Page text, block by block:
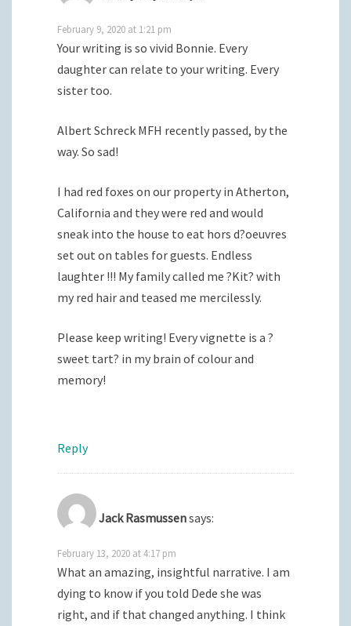
February 9, 2020 at 1:21 pm
Your writing is so vivid Bonnie. Every
daughter can relate to your writing. Every
sister too.
Albert Schreck MFH recently passed, by the
way. So sad!
I had red foxes on our property in Atherton,
California and they were red and would
sneak into the house to eat hors d?oeuvres
set out on tables for guests. Endless
laughter !!! My family called me ?Kit? with
my red hair and teased me mercilessly.
Please keep writing! Every vignette is a ?
sweet tart? in my brain of colour and
memory!
Reply
Jack Rasmussensays:
February 13, 2020 at 4:17 pm
What an amazing, insightful narrative. I am
dying to know if you told Dede she was
right, and if that changed anything. I think